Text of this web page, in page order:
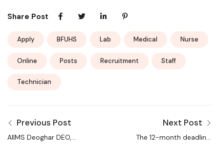
Share Post
Apply BFUHS Lab Medical Nurse
Online Posts Recruitment Staff
Technician
Previous Post
AIIMS Deoghar DEO,
Next Post
The 12-month deadline: